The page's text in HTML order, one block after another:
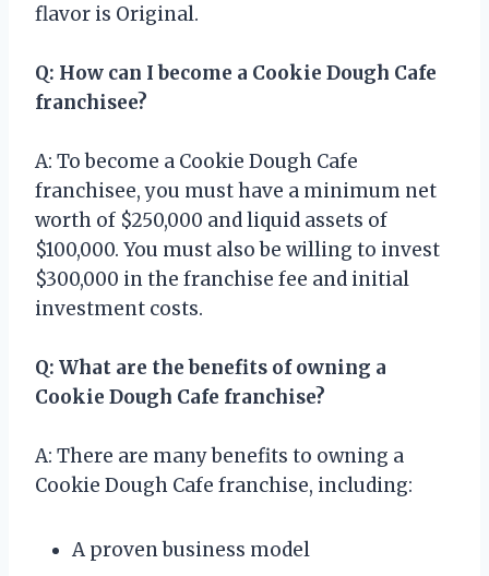
flavor is Original.
Q: How can I become a Cookie Dough Cafe
franchisee?
A: To become a Cookie Dough Cafe
franchisee, you must have a minimum net
worth of $250,000 and liquid assets of
$100,000. You must also be willing to invest
$300,000 in the franchise fee and initial
investment costs.
Q: What are the benefits of owning a
Cookie Dough Cafe franchise?
A: There are many benefits to owning a
Cookie Dough Cafe franchise, including:
A proven business model